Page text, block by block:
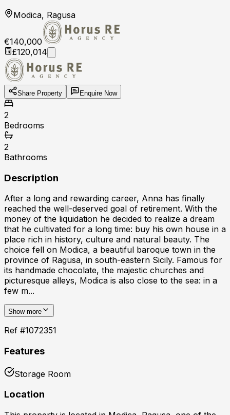
Modica, Ragusa
€140,000
£120,014
Share Property Enquire Now
2
Bedrooms
2
Bathrooms
Description
After a long and rewarding career, Anna has finally
reached the well-deserved goal of retirement. With the
money of the liquidation he decided to realize a dream
that he cultivated for a long time: buy his own house in a
place rich in history, culture and natural beauty. The
choice fell on Modica, a beautiful baroque town in the
province of Ragusa, in south-eastern Sicily. Famous for
its handmade chocolate, the majestic churches and
picturesque alleys, Modica is also close to the sea: in a
few m...
Show more
Ref #1072351
Features
Storage Room
Location